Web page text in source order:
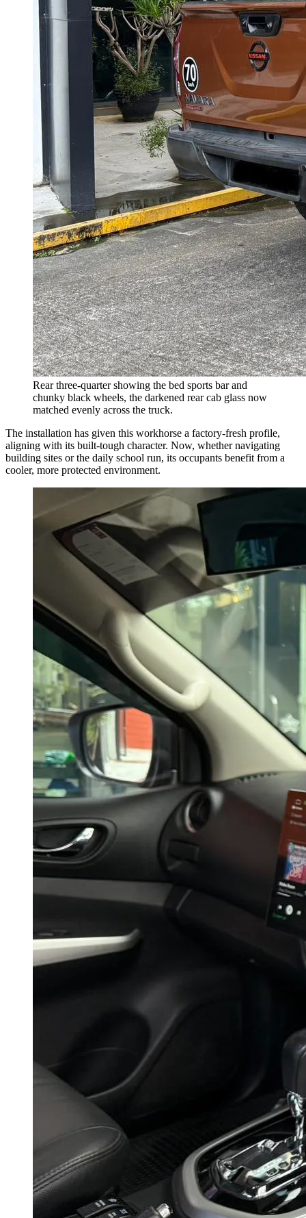
Rear three-quarter showing the bed sports bar and
chunky black wheels, the darkened rear cab glass now
matched evenly across the truck.
The installation has given this workhorse a factory-fresh profile,
aligning with its built-tough character. Now, whether navigating
building sites or the daily school run, its occupants benefit from a
cooler, more protected environment.